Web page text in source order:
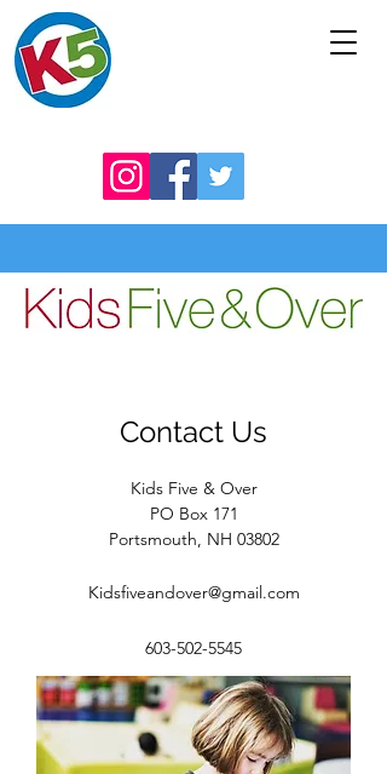
Contact Us
Kids Five & Over
PO Box 171
Portsmouth, NH 03802
Kidsfiveandover@gmail.com
603-502-5545